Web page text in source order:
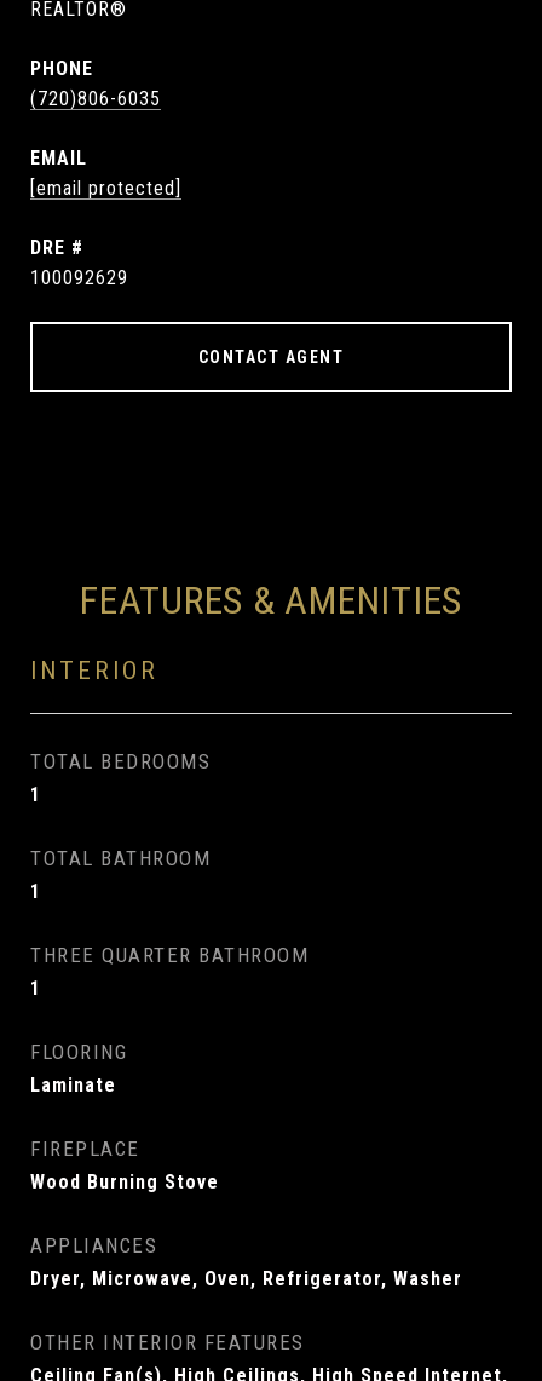
REALTOR®
PHONE
(720)806-6035
EMAIL
[email protected]
DRE #
100092629
CONTACT AGENT
FEATURES & AMENITIES
INTERIOR
TOTAL BEDROOMS
1
TOTAL BATHROOM
1
THREE QUARTER BATHROOM
1
FLOORING
Laminate
FIREPLACE
Wood Burning Stove
APPLIANCES
Dryer, Microwave, Oven, Refrigerator, Washer
OTHER INTERIOR FEATURES
Ceiling Fan(s), High Ceilings, High Speed Internet,